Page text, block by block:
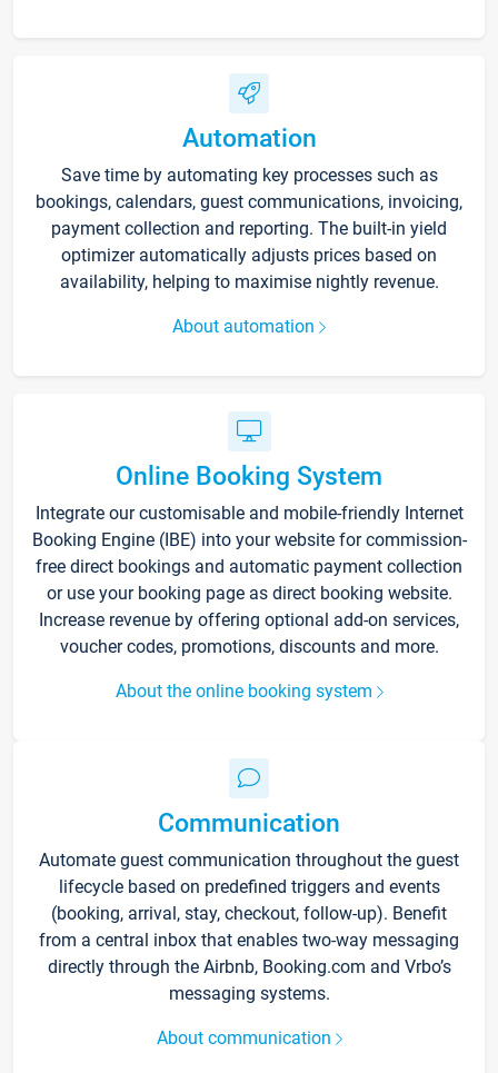
Automation
Save time by automating key processes such as
bookings, calendars, guest communications, invoicing,
payment collection and reporting. The built-in yield
optimizer automatically adjusts prices based on
availability, helping to maximise nightly revenue.
About automation
Online Booking System
Integrate our customisable and mobile-friendly Internet
Booking Engine (IBE) into your website for commission-
free direct bookings and automatic payment collection
or use your booking page as direct booking website.
Increase revenue by offering optional add-on services,
voucher codes, promotions, discounts and more.
About the online booking system
Communication
Automate guest communication throughout the guest
lifecycle based on predefined triggers and events
(booking, arrival, stay, checkout, follow-up). Benefit
from a central inbox that enables two-way messaging
directly through the Airbnb, Booking.com and Vrbo’s
messaging systems.
About communication